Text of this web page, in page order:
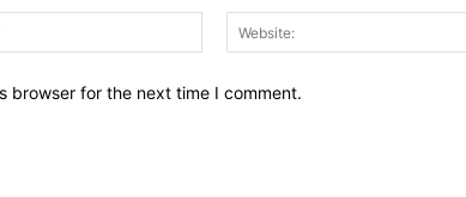
Email:*
browser for the next time I comment.